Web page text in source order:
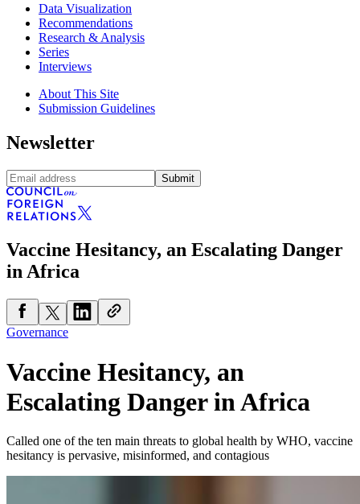
Data Visualization
Recommendations
Research & Analysis
Series
Interviews
About This Site
Submission Guidelines
Newsletter
Submit
Vaccine Hesitancy, an Escalating Danger
in Africa
Governance
Vaccine Hesitancy, an
Escalating Danger in Africa
Called one of the ten main threats to global health by WHO, vaccine
hesitancy is pervasive, misinformed, and contagious